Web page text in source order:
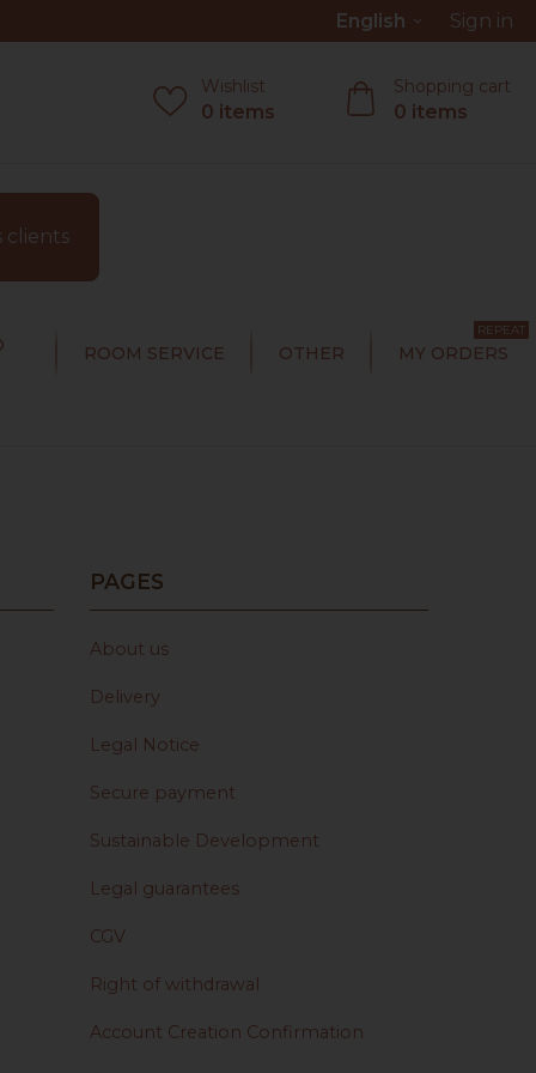
English keyboard_arrow_down Sign in
Wishlist
0 items
Shopping cart
0 items
clients
ROOM SERVICE OTHER MY ORDERS
REPEAT
PAGES
About us
Delivery
Legal Notice
Secure payment
Sustainable Development
Legal guarantees
CGV
Right of withdrawal
Account Creation Confirmation